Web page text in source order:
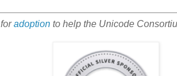
adoptionto help the Unicode